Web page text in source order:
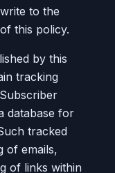
to the
this policy.
by this
tracking
database for
tracked
of emails,
of links within